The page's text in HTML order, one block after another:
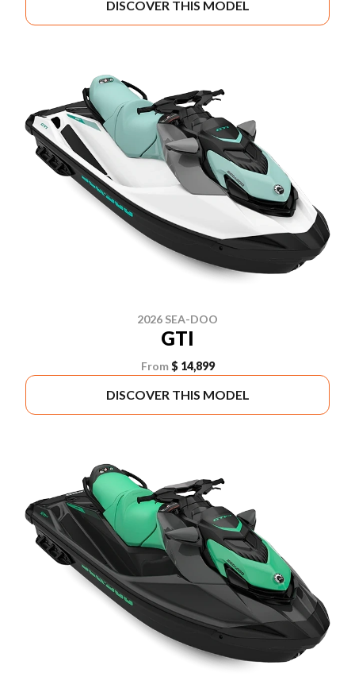
DISCOVER THIS MODEL
2026 SEA-DOO
GTI
From $ 14,899
DISCOVER THIS MODEL